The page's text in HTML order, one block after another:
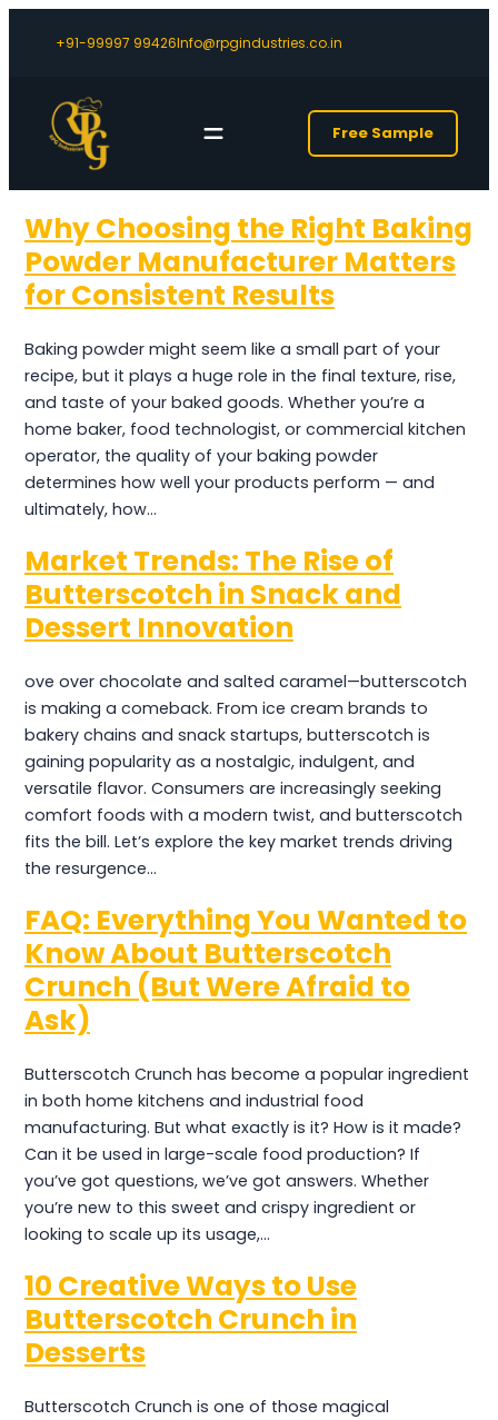
+91-99997 99426Info@rpgindustries.co.in
Free Sample
Why Choosing the Right Baking
Powder Manufacturer Matters
for Consistent Results
Baking powder might seem like a small part of your
recipe, but it plays a huge role in the final texture, rise,
and taste of your baked goods. Whether you’re a
home baker, food technologist, or commercial kitchen
operator, the quality of your baking powder
determines how well your products perform — and
ultimately, how…
Market Trends: The Rise of
Butterscotch in Snack and
Dessert Innovation
ove over chocolate and salted caramel—butterscotch
is making a comeback. From ice cream brands to
bakery chains and snack startups, butterscotch is
gaining popularity as a nostalgic, indulgent, and
versatile flavor. Consumers are increasingly seeking
comfort foods with a modern twist, and butterscotch
fits the bill. Let’s explore the key market trends driving
the resurgence…
FAQ: Everything You Wanted to
Know About Butterscotch
Crunch (But Were Afraid to
Ask)
Butterscotch Crunch has become a popular ingredient
in both home kitchens and industrial food
manufacturing. But what exactly is it? How is it made?
Can it be used in large-scale food production? If
you’ve got questions, we’ve got answers. Whether
you’re new to this sweet and crispy ingredient or
looking to scale up its usage,…
10 Creative Ways to Use
Butterscotch Crunch in
Desserts
Butterscotch Crunch is one of those magical